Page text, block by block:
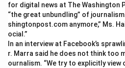
for digital news at The Washington
“the great unbundling” of
shingtonpost.com anymore,” Ms.
ocial.”
In an interview at Facebook’s
r. Marra said he does not think too
ournalism. “We try to explicitly view